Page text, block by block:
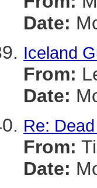
Date:
Iceland
From:
Date:
Re:
From:
Date: